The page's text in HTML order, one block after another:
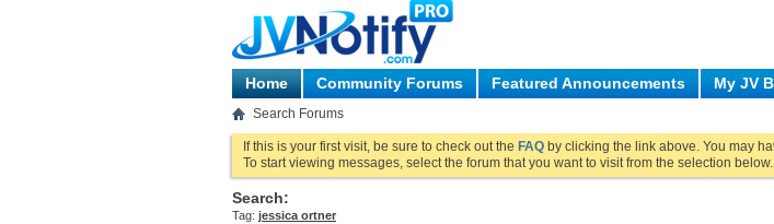
Home Community Forums Featured Announcements My JV
Search Forums
If this is your first visit, be sure to check out the FAQ by clicking the link above. You may
To start viewing messages, select the forum that you want to visit from the selection below.
Search:
Tag: jessica ortner